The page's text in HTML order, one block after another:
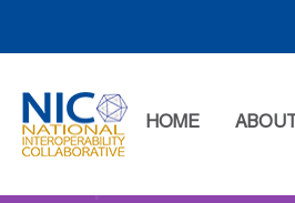
HOME ABOUT